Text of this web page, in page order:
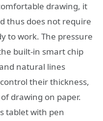
drawing, it
thus does not require
to work. The pressure
built-in smart chip
natural lines
their thickness,
drawing on paper.
tablet with pen